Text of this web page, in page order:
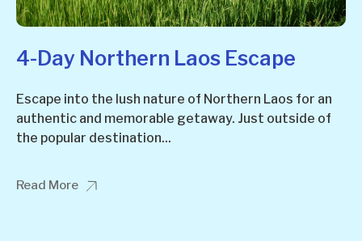
4-Day Northern Laos Escape
Escape into the lush nature of Northern Laos for an
authentic and memorable getaway. Just outside of
the popular destination...
Read More